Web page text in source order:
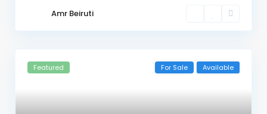
Amr Beiruti
Featured For Sale Available